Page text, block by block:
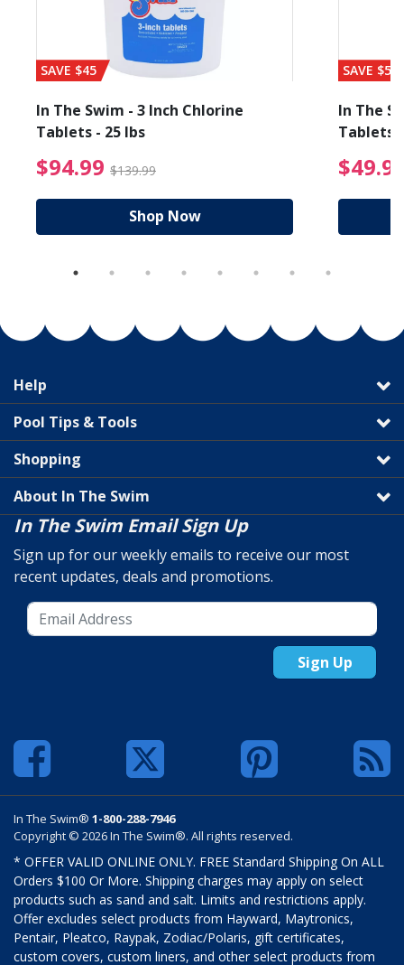
from $89.99
SAVE $45
In The Swim - 3 Inch Chlorine
Tablets - 25 lbs
$94.99 $139.99 $94.99 Price reduced
Shop Now
SAVE $56
In The
Tablets
Help
Pool Tips & Tools
Shopping
About In The Swim
In The Swim Email Sign Up
Sign up for our weekly emails to receive our most
recent updates, deals and promotions.
Sign Up
In The Swim® 1-800-288-7946
Copyright © 2026 In The Swim®. All rights reserved.
* OFFER VALID ONLINE ONLY. FREE Standard Shipping On ALL
Orders $100 Or More. Shipping charges may apply on select
products such as sand and salt. Limits and restrictions apply.
Offer excludes select products from Hayward, Maytronics,
Pentair, Pleatco, Raypak, Zodiac/Polaris, gift certificates,
custom covers, custom liners, and other select products from